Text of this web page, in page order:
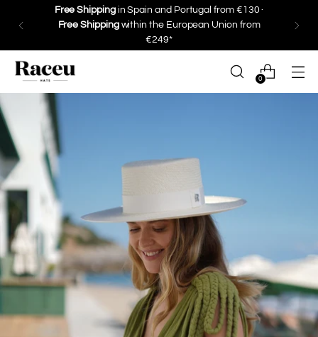
Free Shippingin Spain and Portugal from €130 ·
Free Shipping within the European Union from
€249*
0